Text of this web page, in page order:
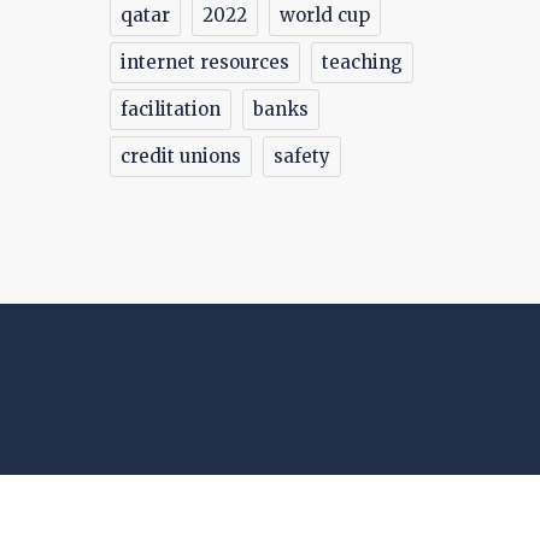
qatar 2022 world cup
internet resources teaching
facilitation banks
credit unions safety